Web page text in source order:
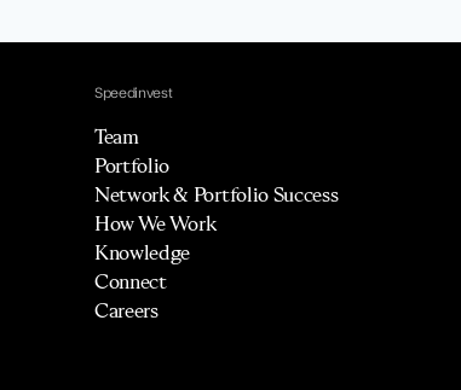
Speedinvest
Team
Portfolio
Network & Portfolio Success
How We Work
Knowledge
Connect
Careers